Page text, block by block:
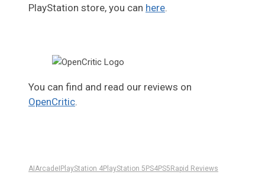
PlayStation store, you can here.
You can find and read our reviews on
OpenCritic.
AI Arcade PlayStation 4PlayStation 5 PS4PS5 Rapid Reviews